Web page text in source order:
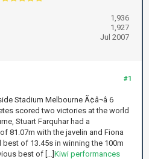
1,936
1,927
Jul 2007
#1
Stadium Melbourne Ã¢â¬â 6
scored two victories at the world
Stuart Farquhar had a
81.07m with the javelin and Fiona
of 13.45s in winning the 100m
best of [...] Kiwi performances